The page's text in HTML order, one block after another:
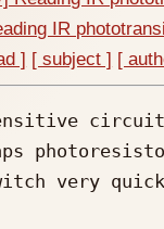
IR
] [ subject ] [
very